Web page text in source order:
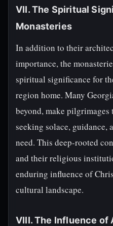
VII. The Spiritual
Monasteries
In addition to their
importance, the
spiritual significance for
region home. Many
beyond, make pilgrimages
seeking solace,
need. This deep-rooted
and their religious
enduring influence of
cultural landscape.
VIII. The Influence of